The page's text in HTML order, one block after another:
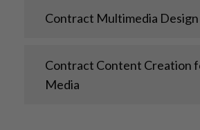
Contract Multimedia Design
Contract Content Creation
Media